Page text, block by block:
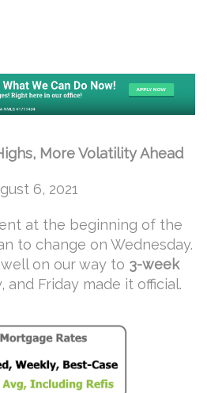
More Volatility Ahead
6, 2021
at the beginning of the
to change on Wednesday.
on our way to 3-week
and Friday made it official.